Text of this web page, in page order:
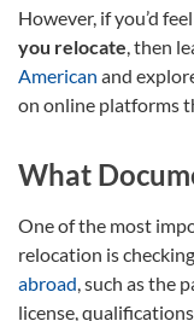
However, if you’d
you relocate , then
American and
on online platforms
What
One of the most
relocation is
abroad , such as the
license,